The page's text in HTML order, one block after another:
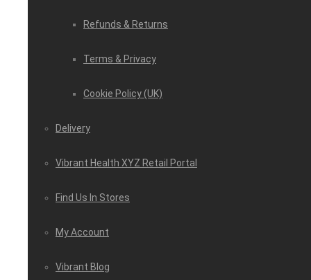
Refunds & Returns
Terms & Privacy
Cookie Policy (UK)
Delivery
Vibrant Health XYZ Retail Portal
Find Us In Stores
My Account
Vibrant Blog